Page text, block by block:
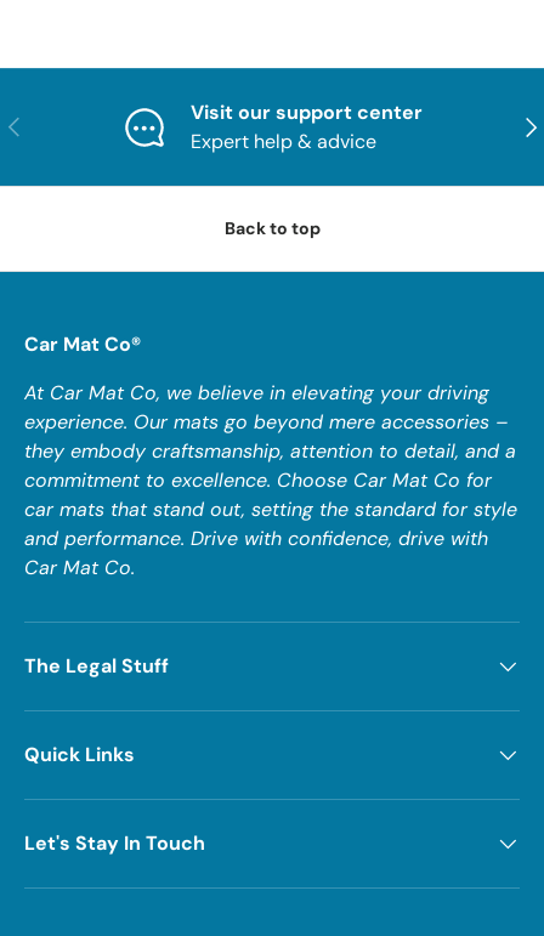
PREVIOUS
Visit our support center
Expert help & advice
Back to top
Car Mat Co®
At Car Mat Co, we believe in elevating your driving
experience. Our mats go beyond mere accessories –
they embody craftsmanship, attention to detail, and a
commitment to excellence. Choose Car Mat Co for
car mats that stand out, setting the standard for style
and performance. Drive with confidence, drive with
Car Mat Co.
The Legal Stuff
Quick Links
Let's Stay In Touch